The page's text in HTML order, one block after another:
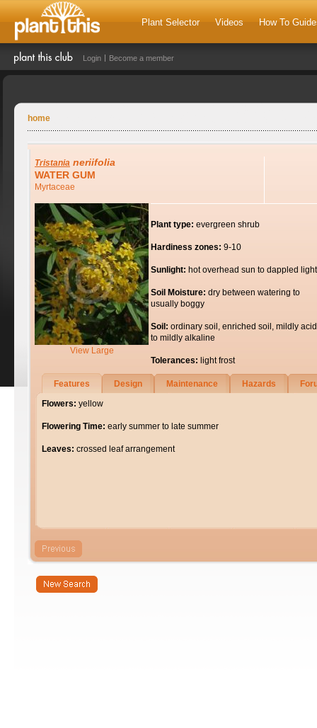
Plant Selector Videos How To
Login Become a member
home
Tristania neriifolia
WATER GUM
Myrtaceae
View Large
Plant type: evergreen shrub
Hardiness zones: 9-10
Sunlight: hot overhead sun to dappled light
Soil Moisture: dry between watering to
usually boggy
Soil: ordinary soil, enriched soil, mildly
to mildly alkaline
Tolerances: light frost
Features Design Maintenance Hazards
Flowers: yellow
Flowering Time: early summer to late summer
Leaves: crossed leaf arrangement